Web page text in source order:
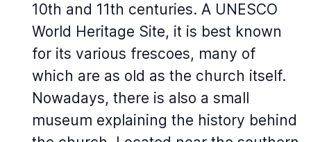
10th and 11th centuries. A UNESCO
World Heritage Site, it is best known
for its various frescoes, many of
which are as old as the church itself.
Nowadays, there is also a small
museum explaining the history behind